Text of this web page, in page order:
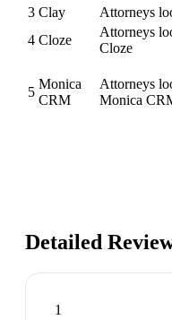
3 Clay Attorneys
4 Cloze
Attorneys
Cloze
5
Monica
CRM
Attorneys
Monica
Detailed
1